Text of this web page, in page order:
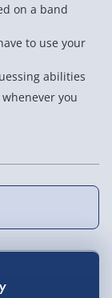
on a band
to use your
abilities
you